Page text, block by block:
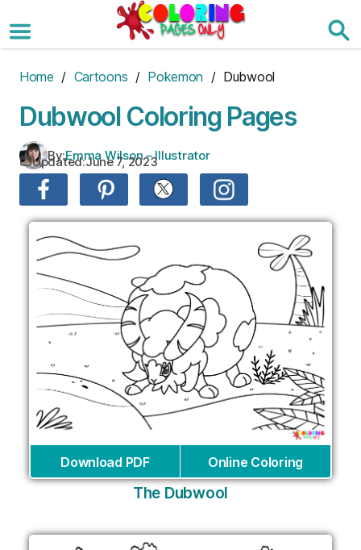
to
the
Home / Cartoons / Pokemon / Dubwool
Dubwool Coloring Pages
By:Emma Wilson – Illustrator
Updated:June 7, 2023
Download PDF Online Coloring
The Dubwool